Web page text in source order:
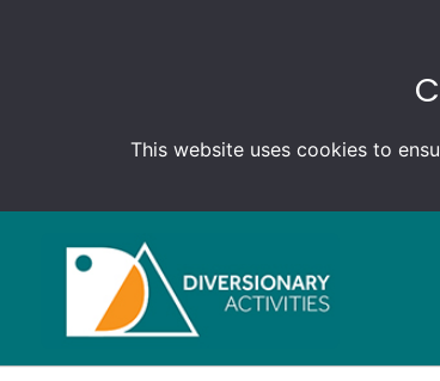
This website uses cookies to